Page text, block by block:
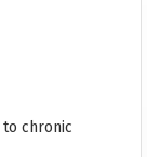
chronic